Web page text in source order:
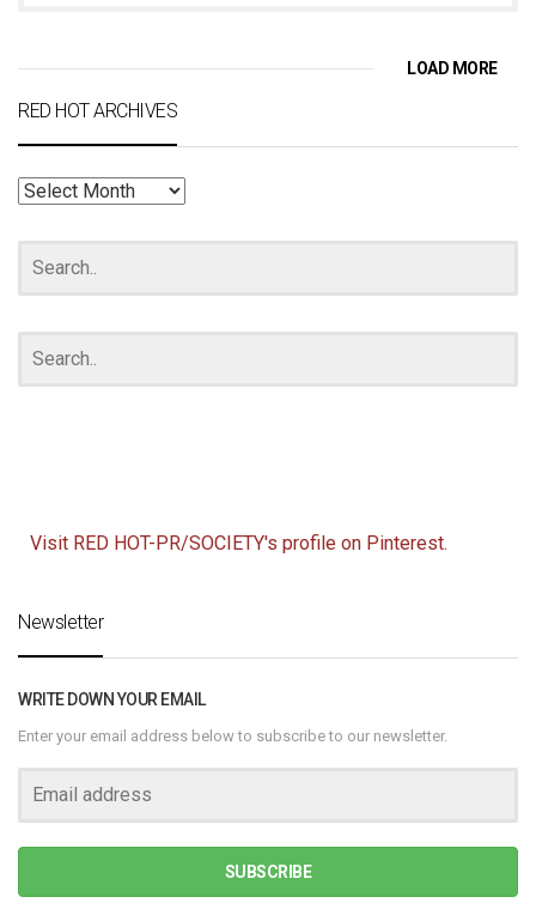
LOAD MORE
RED HOT ARCHIVES
RED
ARCHIVES
Visit RED HOT-PR/SOCIETY's profile on Pinterest.
Newsletter
WRITE DOWN YOUR EMAIL
Enter your email address below to subscribe to our newsletter.
SUBSCRIBE